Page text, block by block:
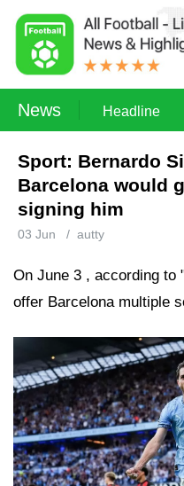
News Headline
Sport: Bernardo
Barcelona would
signing him
03 Jun / autty
On June 3 , according to
offer Barcelona multiple